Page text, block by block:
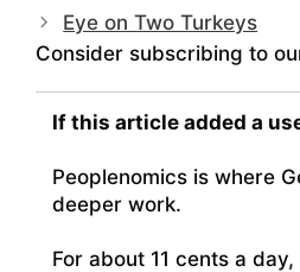
Eye on Two Turkeys
Consider subscribing to
If this article added a
Peoplenomics is where
deeper work.
For about 11 cents a